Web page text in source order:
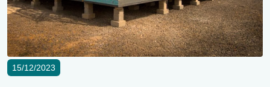
15/12/2023